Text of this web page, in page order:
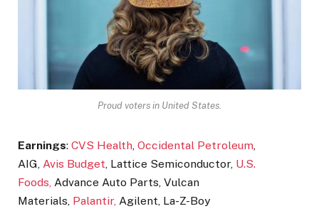
Proud voters in United States.
Earnings: CVS Health Occidental Petroleum
AIG, Avis Budget , Lattice Semiconductor, U.S.
Foods, Advance Auto Parts, Vulcan
Materials, Palantir, Agilent, La-Z-Boy